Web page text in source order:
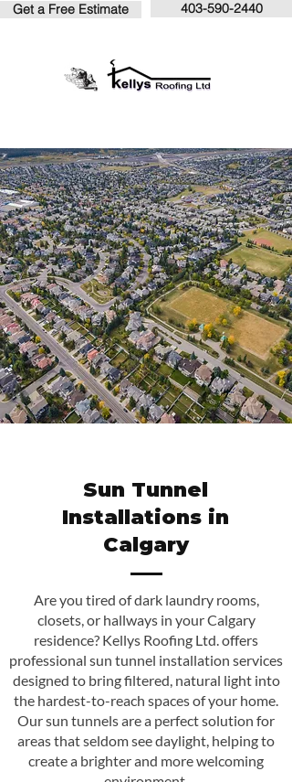
Get a Free Estimate 403-590-2440
Sun Tunnel
Installations in
Calgary
Are you tired of dark laundry rooms,
closets, or hallways in your Calgary
residence? Kellys Roofing Ltd. offers
professional sun tunnel installation services
designed to bring filtered, natural light into
the hardest-to-reach spaces of your home.
Our sun tunnels are a perfect solution for
areas that seldom see daylight, helping to
create a brighter and more welcoming